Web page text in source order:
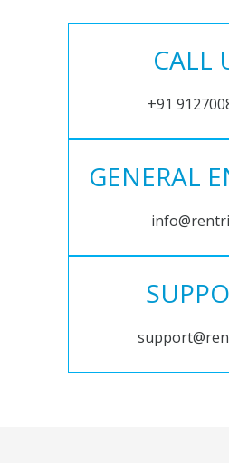
CALL
+91
GENERAL